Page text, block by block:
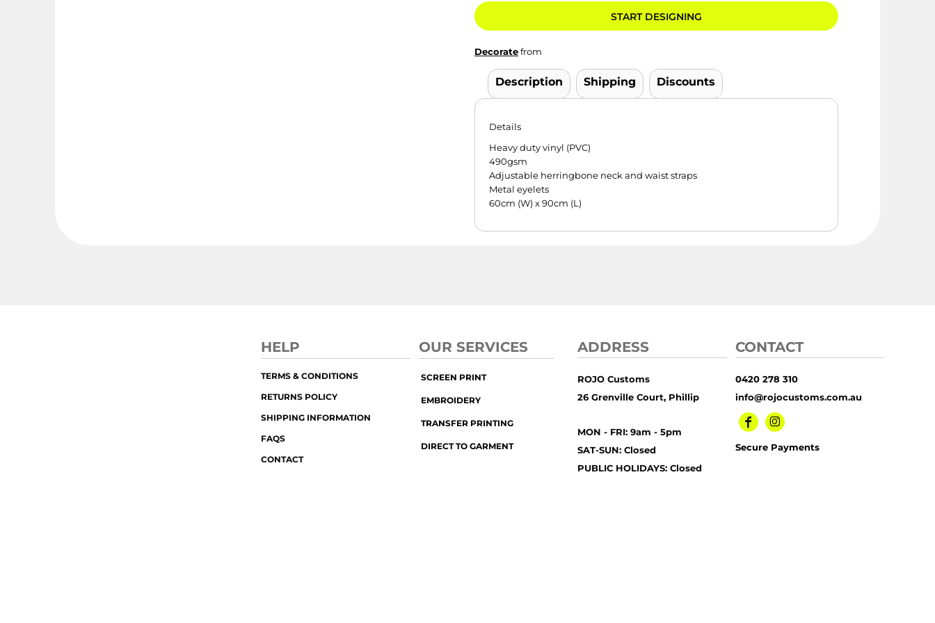
START DESIGNING
Decoratefrom
Description Shipping Discounts
Details
Heavy duty vinyl (PVC)
490gsm
Adjustable herringbone neck and waist straps
Metal eyelets
60cm (W) x 90cm (L)
HELP
TERMS & CONDITIONS
RETURNS POLICY
SHIPPING INFORMATION
FAQS
CONTACT
OUR SERVICES
SCREEN PRINT
EMBROIDERY
TRANSFER PRINTING
DIRECT TO GARMENT
ADDRESS
ROJO Customs
26 Grenville Court, Phillip
MON - FRI: 9am - 5pm
SAT-SUN: Closed
PUBLIC HOLIDAYS: Closed
CONTACT
0420 278 310
info@rojocustoms.com.au
Secure Payments